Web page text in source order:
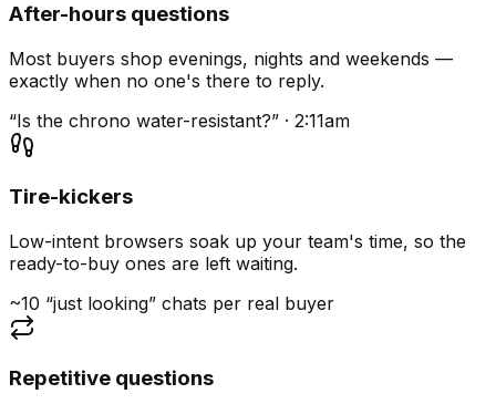
After-hours questions
Most buyers shop evenings, nights and weekends —
exactly when no one's there to reply.
“Is the chrono water-resistant?” · 2:11am
Tire-kickers
Low-intent browsers soak up your team's time, so the
ready-to-buy ones are left waiting.
~10 “just looking” chats per real buyer
Repetitive questions